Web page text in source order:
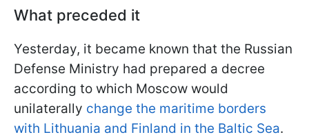
What preceded it
Yesterday, it became known that the Russian
Defense Ministry had prepared a decree
according to which Moscow would
unilaterally change the maritime borders
with Lithuania and Finland in the Baltic Sea.